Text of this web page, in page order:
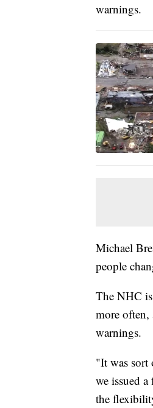
warnings.
Michael
people
The NHC
more often,
warnings.
"It was sort
we issued
the